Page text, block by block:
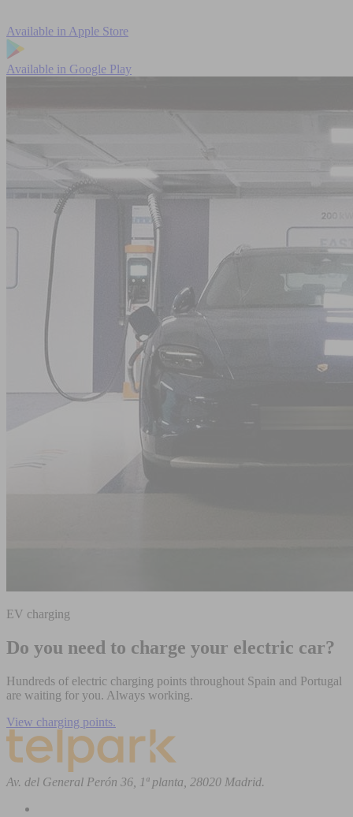
Available in Apple Store
Available in Google Play
EV charging
Do you need to charge your electric car?
Hundreds of electric charging points throughout Spain and Portugal
are waiting for you. Always working.
View charging points.
Av. del General Perón 36, 1ª planta, 28020 Madrid.